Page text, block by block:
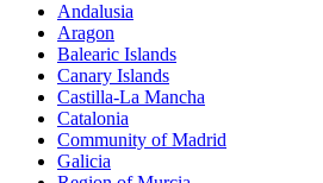
Andalusia
Aragon
Balearic Islands
Canary Islands
Castilla-La Mancha
Catalonia
Community of Madrid
Galicia